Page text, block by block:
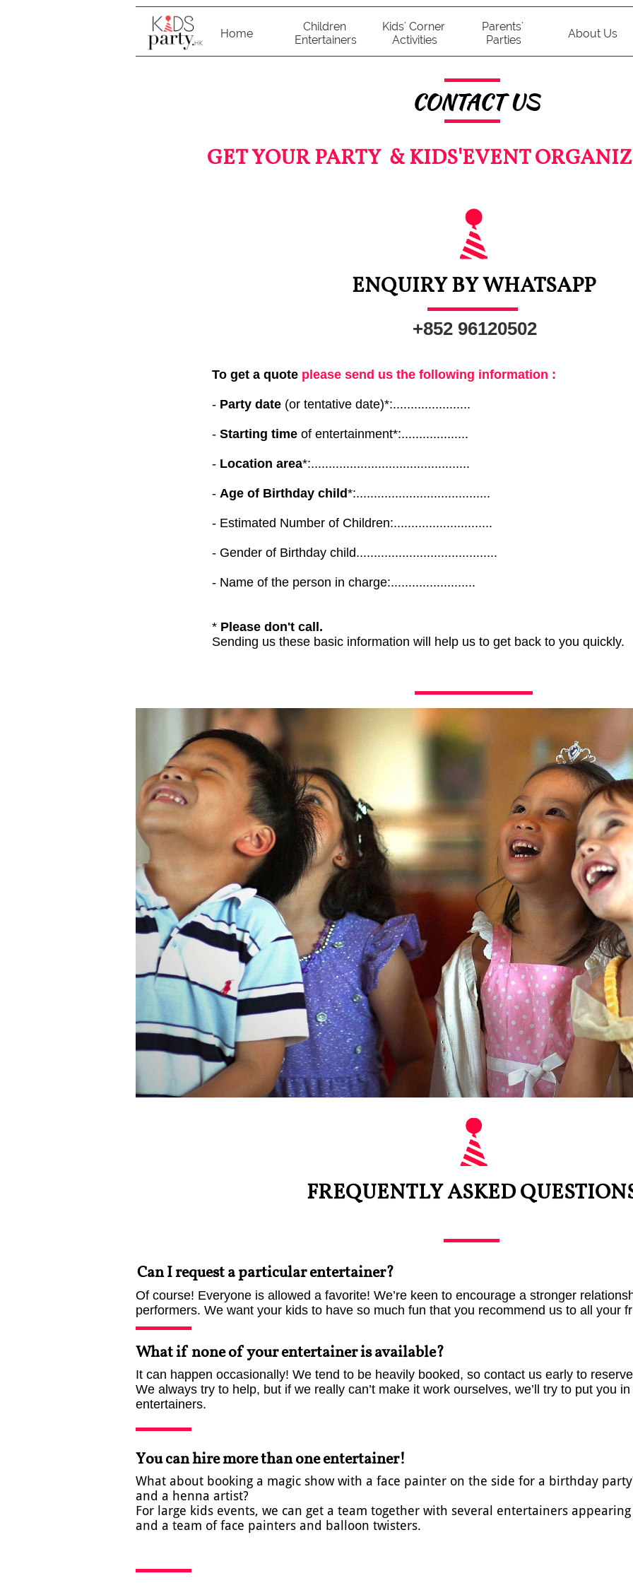
Home
Children
Entertainers
Kids' Corner
Activities
Parents'
Parties
About Us
To get a quote please send us the following information :
- Party date (or tentative date)*:......................
- Starting time of entertainment*:...................
- Location area*:.............................................
- Age of Birthday child*:......................................
- Estimated Number of Children:............................
- Gender of Birthday child........................................
- Name of the person in charge:........................
* Please don't call.
Sending us these basic information will help us to get back to you quickly.
CONTACT US
Of course! Everyone is allowed a favorite! We’re keen to encourage a stronger
performers.​ We want your kids to have so much fun that you recommend us to all your
It can happen occasionally! We tend to be heavily booked, so contact us early to
We always try to help, but if we really can’t make it work ourselves, we’ll try to put you
entertainers.
What about booking a magic show with a face painter on the side for a birthday
and a henna artist? ​​​
For large kids events, we can get a team together with several entertainers
and a team of face painters and balloon twisters.
Can I request a particular entertainer?
What if none of your entertainer is available?
You can hire more than one entertainer!
FREQUENTLY ASKED
ENQUIRY BY WHATSAPP
+852 96120502
GET YOUR PARTY & KIDS'EVENT